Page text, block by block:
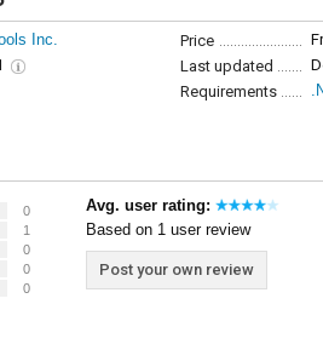
Inc. Price
Last updated
Requirements
0
1
0
0
0
Avg. user rating:
Based on 1 user review
Post your own review